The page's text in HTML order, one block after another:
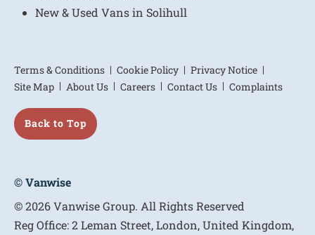
New & Used Vans in Solihull
Terms & Conditions Cookie Policy
Privacy Notice
Site Map
About Us Careers Contact Us Complaints
Back to Top
© Vanwise
© 2026 Vanwise Group. All Rights Reserved
Reg Office:2 Leman Street, London, United Kingdom,